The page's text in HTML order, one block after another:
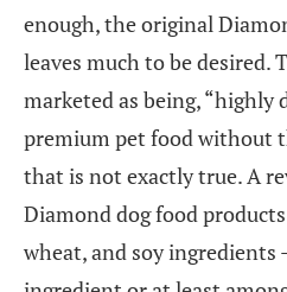
enough, the original
leaves much to be desired.
marketed as being, “highly
premium pet food without
that is not exactly true. A
Diamond dog food
wheat, and soy ingredients